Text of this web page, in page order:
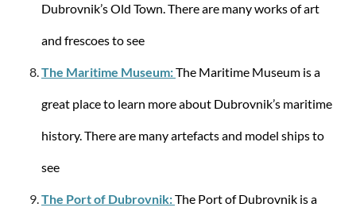
Samsonite
-0%
Dubrovnik’s Old Town. There are many works of art
and frescoes to see
The Maritime Museum:The Maritime Museum is a
great place to learn more about Dubrovnik’s maritime
history. There are many artefacts and model ships to
see
The Port of Dubrovnik:The Port of Dubrovnik is a